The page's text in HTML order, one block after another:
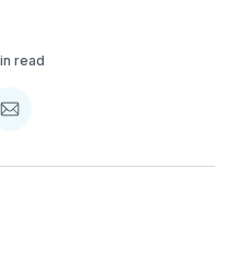
read
Share
Email